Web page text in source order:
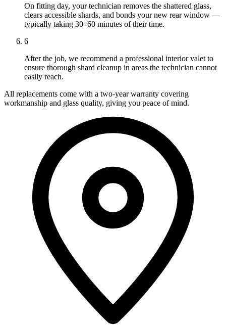
On fitting day, your technician removes the shattered glass,
clears accessible shards, and bonds your new rear window —
typically taking 30–60 minutes of their time.
6
After the job, we recommend a professional interior valet to
ensure thorough shard cleanup in areas the technician cannot
easily reach.
All replacements come with a two-year warranty covering
workmanship and glass quality, giving you peace of mind.